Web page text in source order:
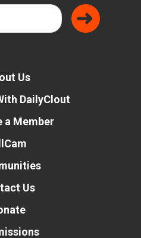
Us
DailyClout
a Member
Us